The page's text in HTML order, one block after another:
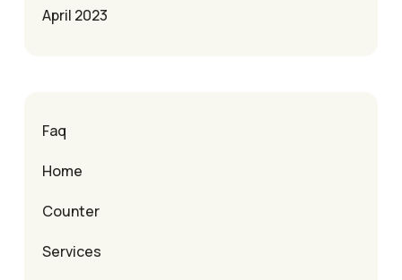
April 2023
Faq
Home
Counter
Services